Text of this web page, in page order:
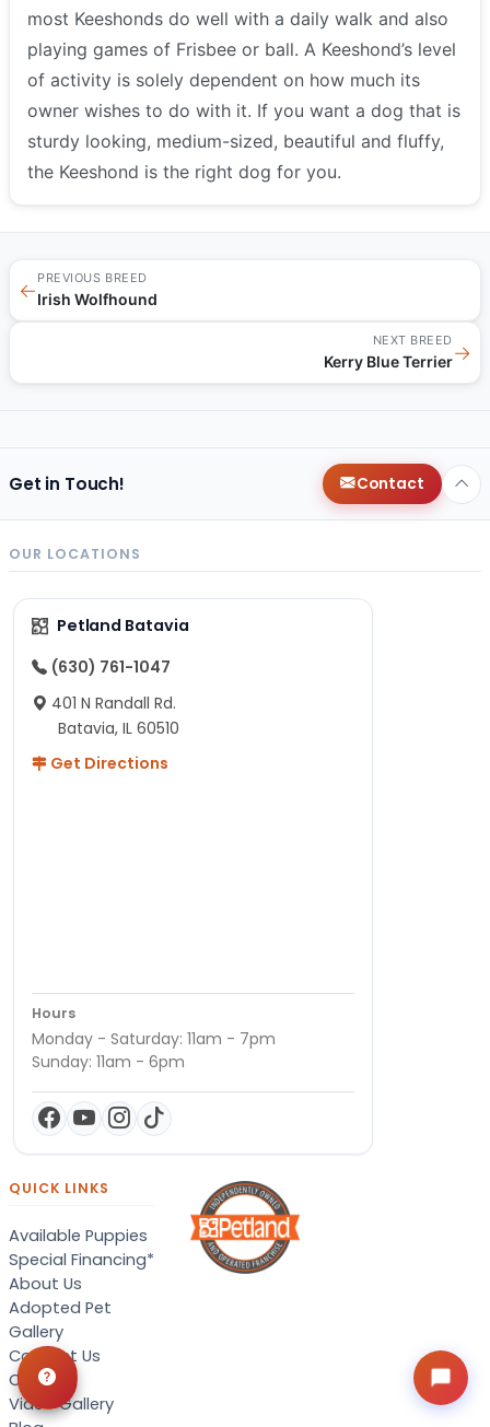
most Keeshonds do well with a daily walk and also
playing games of Frisbee or ball. A Keeshond’s level
of activity is solely dependent on how much its
owner wishes to do with it. If you want a dog that is
sturdy looking, medium-sized, beautiful and fluffy,
the Keeshond is the right dog for you.
←
PREVIOUS BREED
Irish Wolfhound
NEXT BREED
Kerry Blue Terrier→
Get in Touch! Contact
OUR LOCATIONS
Petland Batavia
(630) 761-1047
401 N Randall Rd.
Batavia, IL 60510
Get Directions
Hours
Monday - Saturday: 11am - 7pm
Sunday: 11am - 6pm
QUICK LINKS
Available Puppies
Special Financing*
About Us
Adopted Pet
Gallery
Contact Us
Careers
Video Gallery